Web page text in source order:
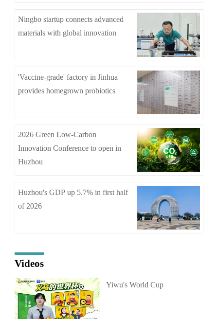
Ningbo startup connects advanced
materials with global innovation
'Vaccine-grade' factory in Jinhua
provides homegrown probiotics
2026 Green Low-Carbon
Innovation Conference to open in
Huzhou
Huzhou's GDP up 5.7% in first half
of 2026
Videos
Yiwu's World Cup